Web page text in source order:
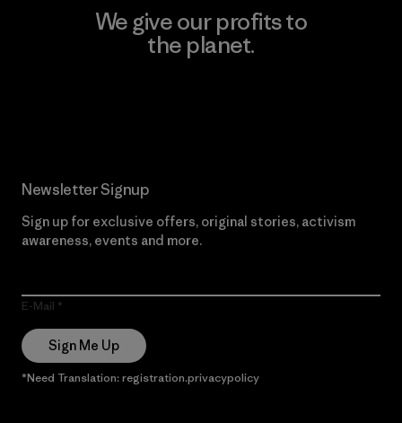
We give our profits to
the planet.
Newsletter Signup
Sign up for exclusive offers, original stories, activism
awareness, events and more.
E-Mail
Sign Me Up
*Need Translation: registration.privacypolicy